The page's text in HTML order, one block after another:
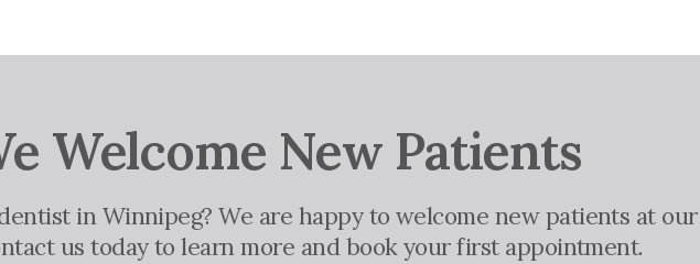
Welcome New Patients
in Winnipeg? We are happy to welcome new patients at
us today to learn more and book your first appointment.